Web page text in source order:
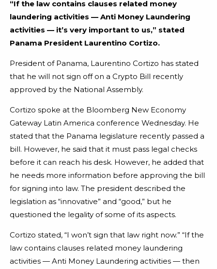
“If the law contains clauses related money
laundering activities — Anti Money Laundering
activities — it’s very important to us,” stated
Panama President Laurentino Cortizo.
President of Panama, Laurentino Cortizo has stated
that he will not sign off on a Crypto Bill recently
approved by the National Assembly.
Cortizo spoke at the Bloomberg New Economy
Gateway Latin America conference Wednesday. He
stated that the Panama legislature recently passed a
bill. However, he said that it must pass legal checks
before it can reach his desk. However, he added that
he needs more information before approving the bill
for signing into law. The president described the
legislation as “innovative” and “good,” but he
questioned the legality of some of its aspects.
Cortizo stated, “I won’t sign that law right now.” “If the
law contains clauses related money laundering
activities — Anti Money Laundering activities — then